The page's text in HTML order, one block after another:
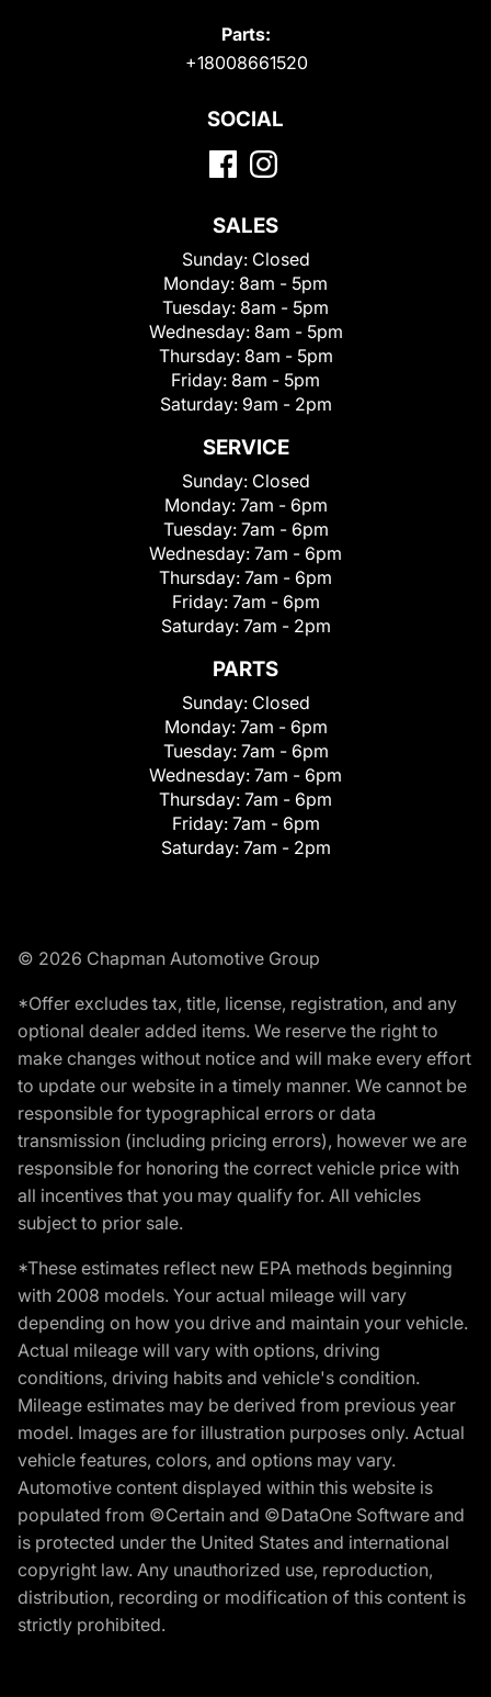
Parts:
+18008661520
SOCIAL
SALES
Sunday: Closed
Monday: 8am - 5pm
Tuesday: 8am - 5pm
Wednesday: 8am - 5pm
Thursday: 8am - 5pm
Friday: 8am - 5pm
Saturday: 9am - 2pm
SERVICE
Sunday: Closed
Monday: 7am - 6pm
Tuesday: 7am - 6pm
Wednesday: 7am - 6pm
Thursday: 7am - 6pm
Friday: 7am - 6pm
Saturday: 7am - 2pm
PARTS
Sunday: Closed
Monday: 7am - 6pm
Tuesday: 7am - 6pm
Wednesday: 7am - 6pm
Thursday: 7am - 6pm
Friday: 7am - 6pm
Saturday: 7am - 2pm
© 2026 Chapman Automotive Group
*Offer excludes tax, title, license, registration, and any
optional dealer added items. We reserve the right to
make changes without notice and will make every effort
to update our website in a timely manner. We cannot be
responsible for typographical errors or data
transmission (including pricing errors), however we are
responsible for honoring the correct vehicle price with
all incentives that you may qualify for. All vehicles
subject to prior sale.
*These estimates reflect new EPA methods beginning
with 2008 models. Your actual mileage will vary
depending on how you drive and maintain your vehicle.
Actual mileage will vary with options, driving
conditions, driving habits and vehicle's condition.
Mileage estimates may be derived from previous year
model. Images are for illustration purposes only. Actual
vehicle features, colors, and options may vary.
Automotive content displayed within this website is
populated from ©Certain and ©DataOne Software and
is protected under the United States and international
copyright law. Any unauthorized use, reproduction,
distribution, recording or modification of this content is
strictly prohibited.